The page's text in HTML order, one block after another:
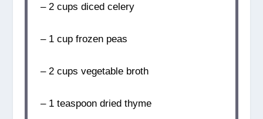
– 2 cups diced celery
– 1 cup frozen peas
– 2 cups vegetable broth
– 1 teaspoon dried thyme